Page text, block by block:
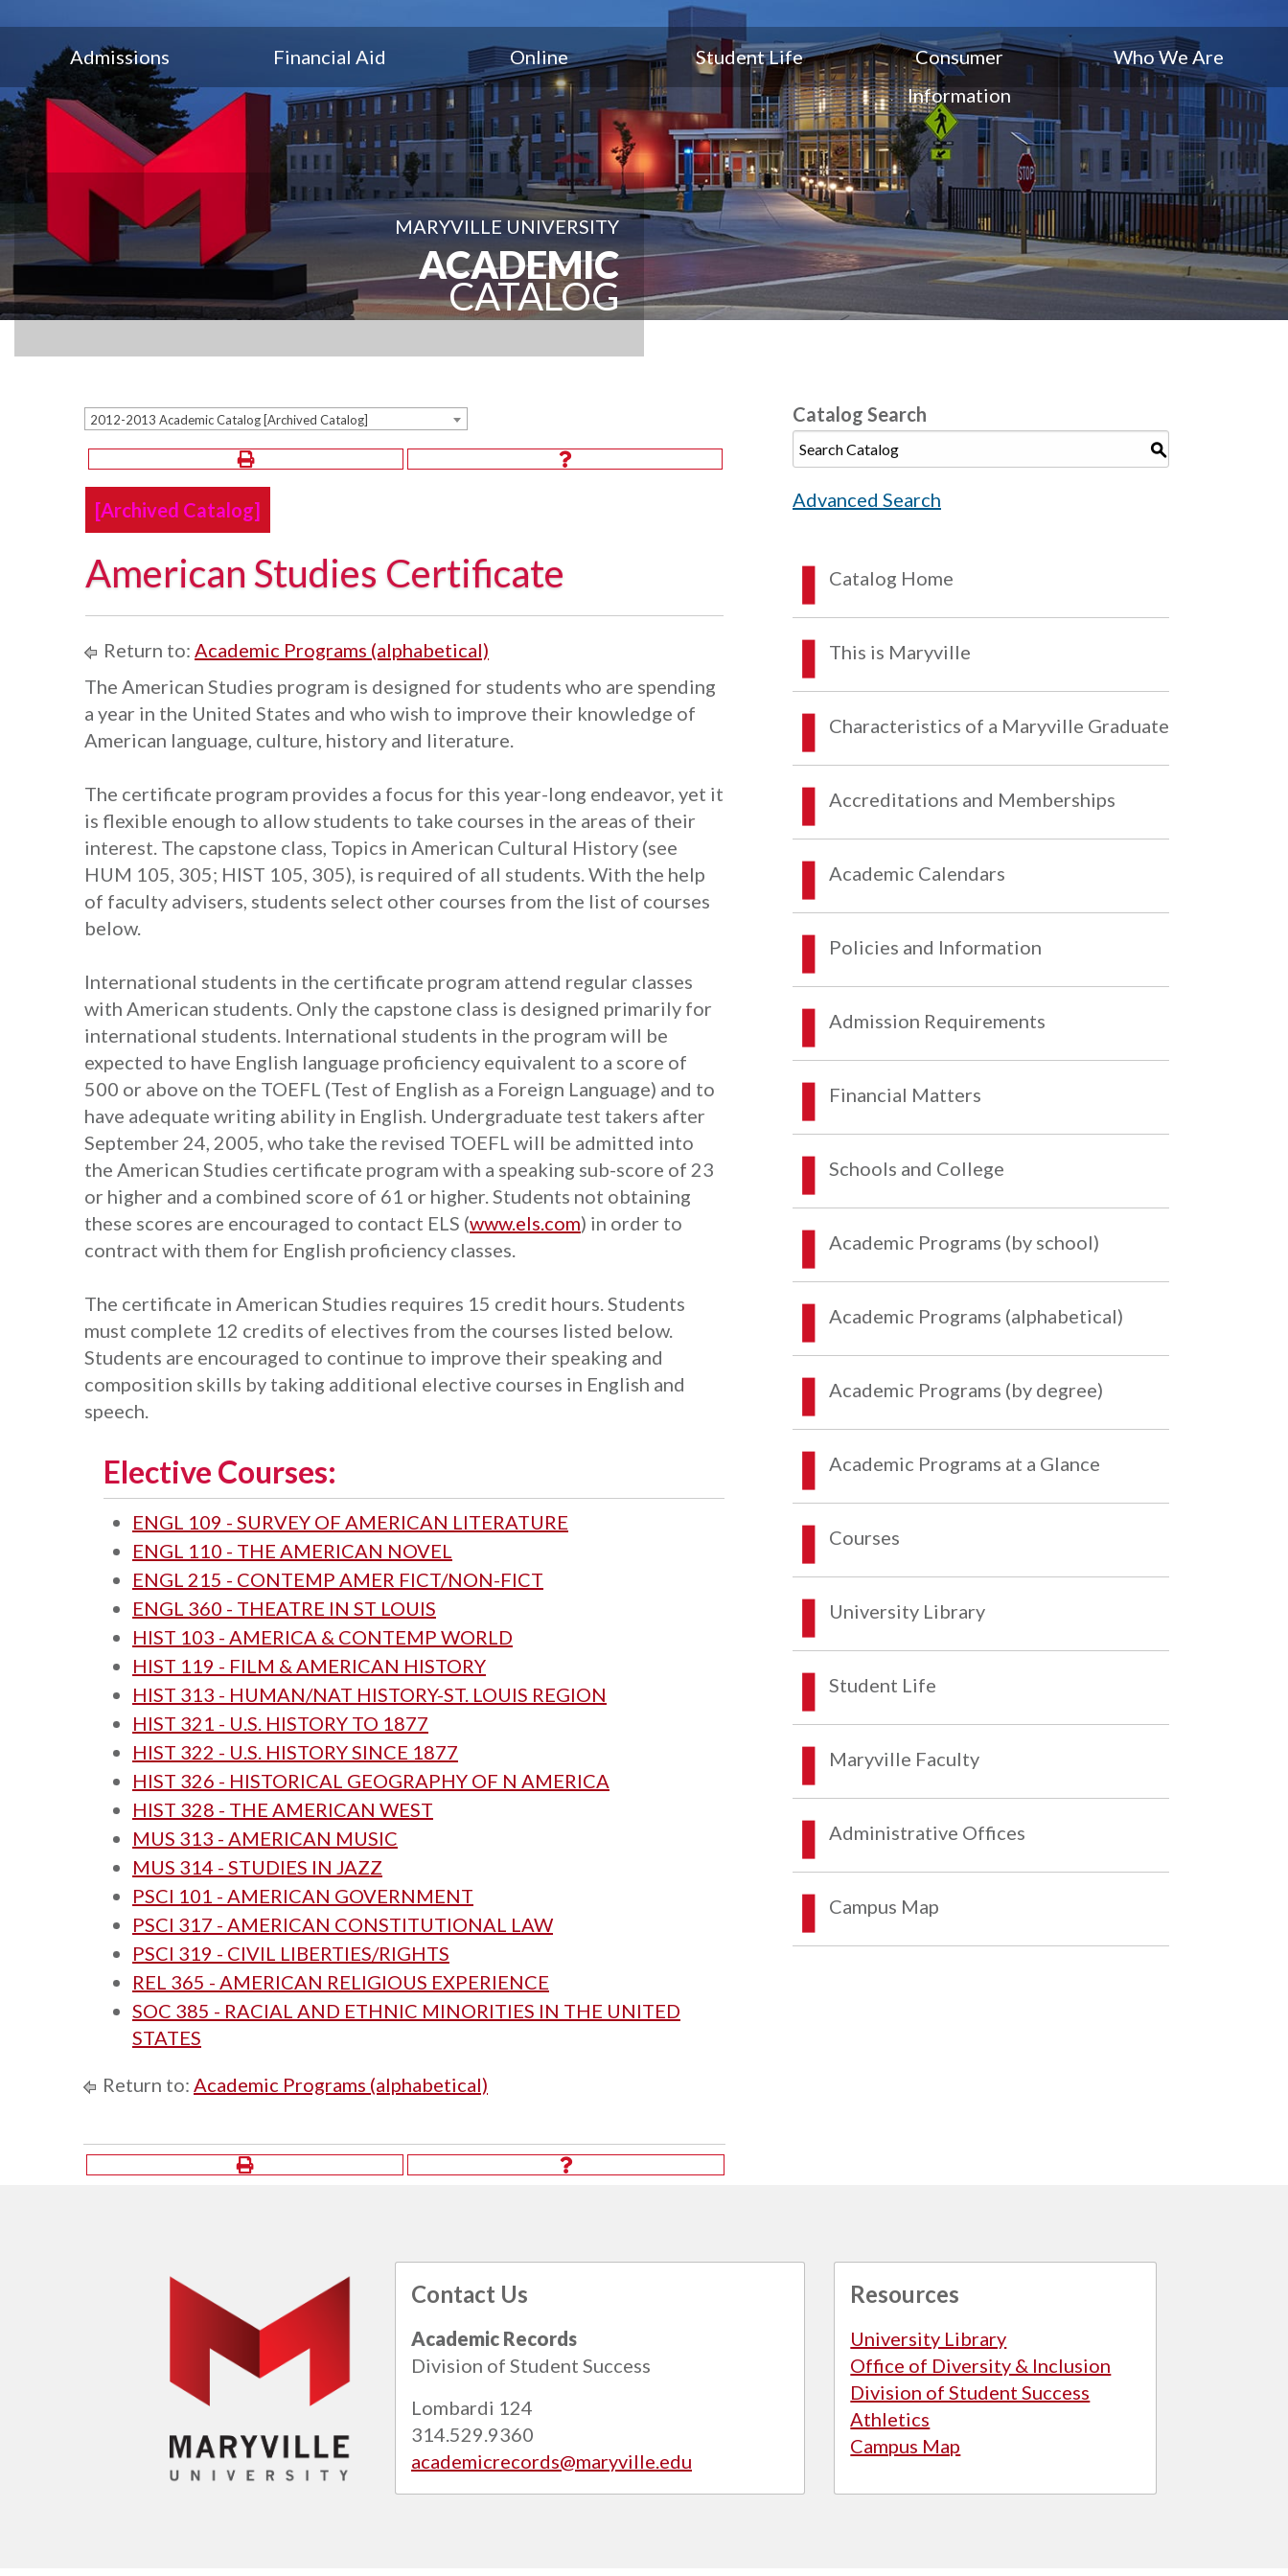
Admissions Financial Aid Online Student Life
Consumer
Information
Who We Are
MARYVILLE UNIVERSITY
ACADEMIC
CATALOG
2012-2013 Academic Catalog [Archived Catalog]
[Archived Catalog]
American Studies Certificate
Return to: Academic Programs (alphabetical)
The American Studies program is designed for students who are spending
a year in the United States and who wish to improve their knowledge of
American language, culture, history and literature.
The certificate program provides a focus for this year-long endeavor, yet it
is flexible enough to allow students to take courses in the areas of their
interest. The capstone class, Topics in American Cultural History (see
HUM 105, 305; HIST 105, 305), is required of all students. With the help
of faculty advisers, students select other courses from the list of courses
below.
International students in the certificate program attend regular classes
with American students. Only the capstone class is designed primarily for
international students. International students in the program will be
expected to have English language proficiency equivalent to a score of
500 or above on the TOEFL (Test of English as a Foreign Language) and to
have adequate writing ability in English. Undergraduate test takers after
September 24, 2005, who take the revised TOEFL will be admitted into
the American Studies certificate program with a speaking sub-score of 23
or higher and a combined score of 61 or higher. Students not obtaining
these scores are encouraged to contact ELS (www.els.com) in order to
contract with them for English proficiency classes.
The certificate in American Studies requires 15 credit hours. Students
must complete 12 credits of electives from the courses listed below.
Students are encouraged to continue to improve their speaking and
composition skills by taking additional elective courses in English and
speech.
Elective Courses:
ENGL 109 - SURVEY OF AMERICAN LITERATURE
ENGL 110 - THE AMERICAN NOVEL
ENGL 215 - CONTEMP AMER FICT/NON-FICT
ENGL 360 - THEATRE IN ST LOUIS
HIST 103 - AMERICA & CONTEMP WORLD
HIST 119 - FILM & AMERICAN HISTORY
HIST 313 - HUMAN/NAT HISTORY-ST. LOUIS REGION
HIST 321 - U.S. HISTORY TO 1877
HIST 322 - U.S. HISTORY SINCE 1877
HIST 326 - HISTORICAL GEOGRAPHY OF N AMERICA
HIST 328 - THE AMERICAN WEST
MUS 313 - AMERICAN MUSIC
MUS 314 - STUDIES IN JAZZ
PSCI 101 - AMERICAN GOVERNMENT
PSCI 317 - AMERICAN CONSTITUTIONAL LAW
PSCI 319 - CIVIL LIBERTIES/RIGHTS
REL 365 - AMERICAN RELIGIOUS EXPERIENCE
SOC 385 - RACIAL AND ETHNIC MINORITIES IN THE UNITED
STATES
Return to: Academic Programs (alphabetical)
Catalog Search
S
Advanced Search
Catalog Home
This is Maryville
Characteristics of a Maryville Graduate
Accreditations and Memberships
Academic Calendars
Policies and Information
Admission Requirements
Financial Matters
Schools and College
Academic Programs (by school)
Academic Programs (alphabetical)
Academic Programs (by degree)
Academic Programs at a Glance
Courses
University Library
Student Life
Maryville Faculty
Administrative Offices
Campus Map
Contact Us
Academic Records
Division of Student Success
Lombardi 124
314.529.9360
academicrecords@maryville.edu
Resources
University Library
Office of Diversity & Inclusion
Division of Student Success
Athletics
Campus Map